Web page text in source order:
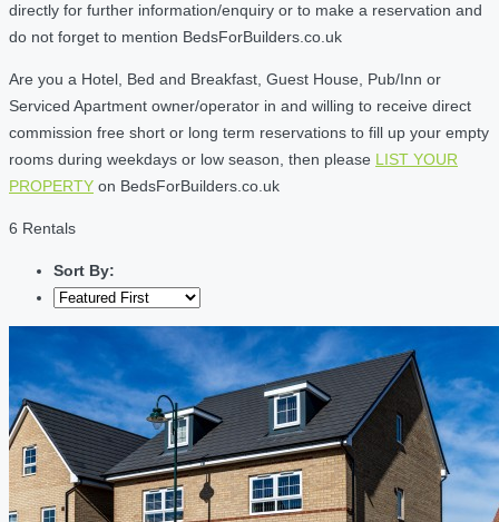
directly for further information/enquiry or to make a reservation and
do not forget to mention BedsForBuilders.co.uk
Are you a Hotel, Bed and Breakfast, Guest House, Pub/Inn or
Serviced Apartment owner/operator in and willing to receive direct
commission free short or long term reservations to fill up your empty
rooms during weekdays or low season, then please LIST YOUR
PROPERTY on BedsForBuilders.co.uk
6 Rentals
Sort By: